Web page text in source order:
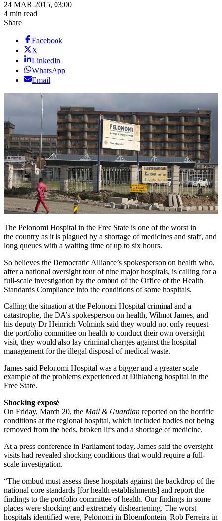
24 MAR 2015, 03:00
4 min read
Share
Facebook
X
LinkedIn
WhatsApp
Email
The Pelonomi Hospital in the Free State is one of the worst in
the country as it is plagued by a shortage of medicines and staff, and
long queues with a waiting time of up to six hours.
So believes the Democratic Alliance’s spokesperson on health who,
after a national oversight tour of nine major hospitals, is calling for a
full-scale investigation by the ombud of the Office of the Health
Standards Compliance into the conditions of some hospitals.
Calling the situation at the Pelonomi Hospital criminal and a
catastrophe, the DA’s spokesperson on health, Wilmot James, and
his deputy Dr Heinrich Volmink said they would not only request
the portfolio committee on health to conduct their own oversight
visit, they would also lay criminal charges against the hospital
management for the illegal disposal of medical waste.
James said Pelonomi Hospital was a bigger and a greater scale
example of the problems experienced at Dihlabeng hospital in the
Free State.
Shocking exposé
On Friday, March 20, the Mail & Guardian reported on the horrific
conditions at the regional hospital, which included bodies not being
removed from the beds, broken lifts and a shortage of medicine.
At a press conference in Parliament today, James said the oversight
visits had revealed shocking conditions that would require a full-
scale investigation.
“The ombud must assess these hospitals against the backdrop of the
national core standards [for health establishments] and report the
findings to the portfolio committee of health. Our findings in some
places were shocking and extremely disheartening. The worst
hospitals identified were, Pelonomi in Bloemfontein, Rob Ferreira in